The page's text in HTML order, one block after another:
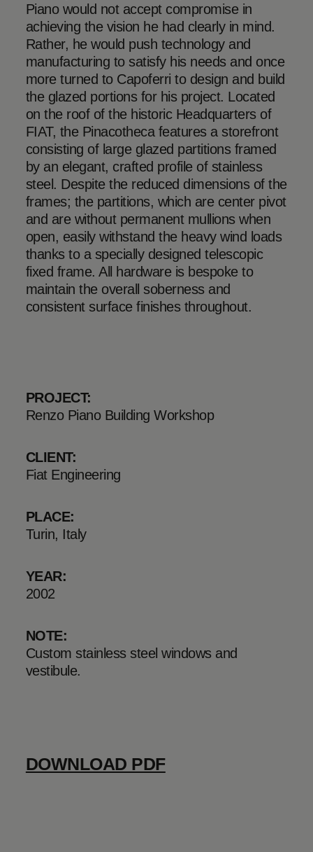
Piano would not accept compromise in
achieving the vision he had clearly in mind.
Rather, he would push technology and
manufacturing to satisfy his needs and once
more turned to Capoferri to design and build
the glazed portions for his project. Located
on the roof of the historic Headquarters of
FIAT, the Pinacotheca features a storefront
consisting of large glazed partitions framed
by an elegant, crafted profile of stainless
steel. Despite the reduced dimensions of the
frames; the partitions, which are center pivot
and are without permanent mullions when
open, easily withstand the heavy wind loads
thanks to a specially designed telescopic
fixed frame. All hardware is bespoke to
maintain the overall soberness and
consistent surface finishes throughout.
PROJECT:
Renzo Piano Building Workshop
CLIENT:
Fiat Engineering
PLACE:
Turin, Italy
YEAR:
2002
NOTE:
Custom stainless steel windows and
vestibule.
DOWNLOAD PDF